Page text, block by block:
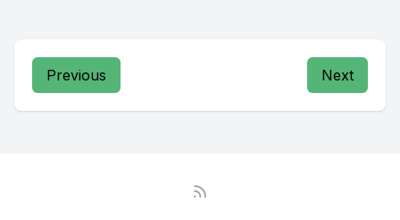
Previous Next